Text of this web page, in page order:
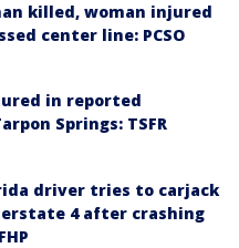
killed, woman injured
center line: PCSO
in reported
Springs: TSFR
driver tries to carjack
4 after crashing